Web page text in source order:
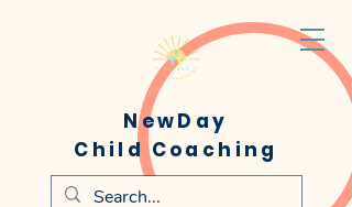
NewDay
Child Coaching